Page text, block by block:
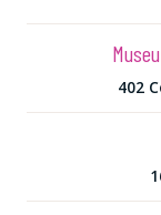
402